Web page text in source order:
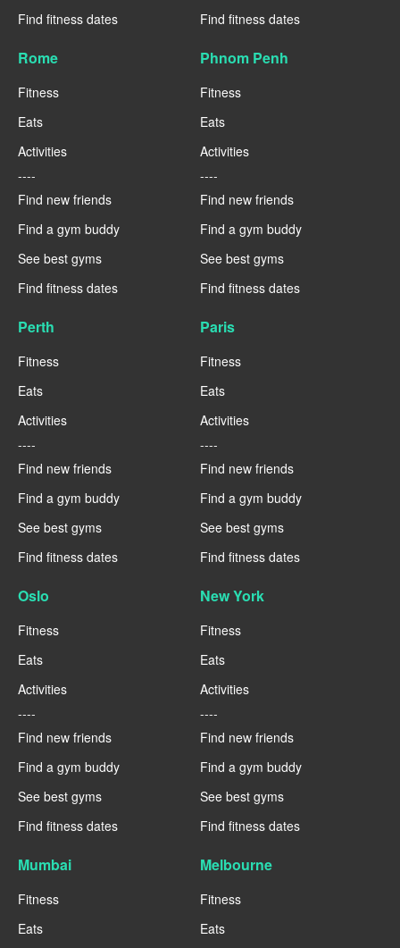
Find fitness dates
Find fitness dates
Rome
Fitness
Eats
Activities
----
Find new friends
Find a gym buddy
See best gyms
Find fitness dates
Phnom Penh
Fitness
Eats
Activities
----
Find new friends
Find a gym buddy
See best gyms
Find fitness dates
Perth
Fitness
Eats
Activities
----
Find new friends
Find a gym buddy
See best gyms
Find fitness dates
Paris
Fitness
Eats
Activities
----
Find new friends
Find a gym buddy
See best gyms
Find fitness dates
Oslo
Fitness
Eats
Activities
----
Find new friends
Find a gym buddy
See best gyms
Find fitness dates
New York
Fitness
Eats
Activities
----
Find new friends
Find a gym buddy
See best gyms
Find fitness dates
Mumbai
Fitness
Eats
Melbourne
Fitness
Eats